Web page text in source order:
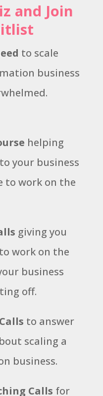
and Join
to scale
business
helping
your business
to work on the
giving you
work on the
business
off.
to answer
scaling a
business.
Calls for